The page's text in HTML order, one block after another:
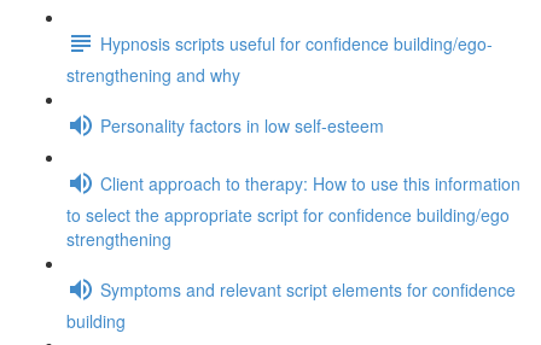
Hypnosis scripts useful for confidence building/ego-
strengthening and why
Personality factors in low self-esteem
Client approach to therapy: How to use this information
to select the appropriate script for confidence building/ego
strengthening
Symptoms and relevant script elements for confidence
building